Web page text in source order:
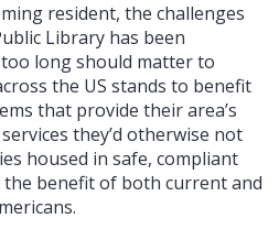
resident, the challenges
Library has been
long should matter to
the US stands to benefit
that provide their area’s
they’d otherwise not
housed in safe, compliant
benefit of both current and